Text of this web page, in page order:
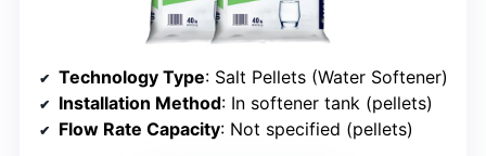
Technology Type: Salt Pellets (Water Softener)
Installation Method: In softener tank (pellets)
Flow Rate Capacity: Not specified (pellets)